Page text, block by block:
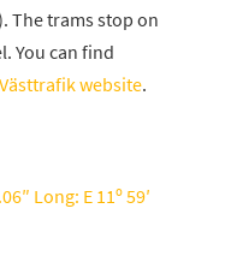
The trams stop on
You can find
Västtrafik website.
Long: E 11º 59′